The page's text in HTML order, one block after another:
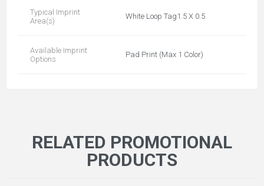
Typical Imprint
Area(s)
White Loop Tag1.5 X 0.5
Available Imprint
Options
Pad Print (Max 1 Color)
RELATED PROMOTIONAL
PRODUCTS